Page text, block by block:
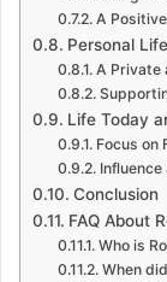
A
Personal
A Private
Life Today
Focus on
Conclusion
FAQ About
Who is
When